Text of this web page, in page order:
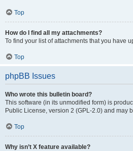
Top
How do I find all my attachments?
To find your list of attachments that you have
Top
phpBB Issues
Who wrote this bulletin board?
This software (in its unmodified form) is
Public License, version 2 (GPL-2.0) and may
Top
Why isn’t X feature available?